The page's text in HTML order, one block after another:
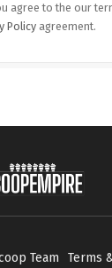
agree to the our
Policy agreement.
Team
Terms